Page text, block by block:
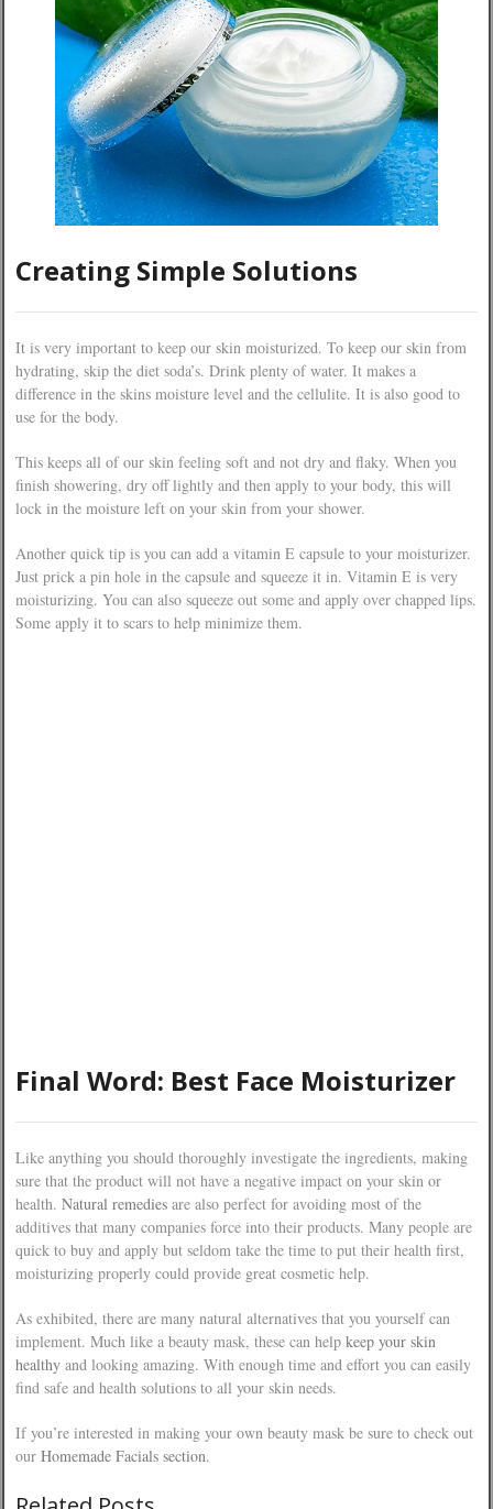
Creating Simple Solutions
It is very important to keep our skin moisturized. To keep our skin from
hydrating, skip the diet soda’s. Drink plenty of water. It makes a
difference in the skins moisture level and the cellulite. It is also good to
use for the body.
This keeps all of our skin feeling soft and not dry and flaky. When you
finish showering, dry off lightly and then apply to your body, this will
lock in the moisture left on your skin from your shower.
Another quick tip is you can add a vitamin E capsule to your moisturizer.
Just prick a pin hole in the capsule and squeeze it in. Vitamin E is very
moisturizing. You can also squeeze out some and apply over chapped lips.
Some apply it to scars to help minimize them.
Final Word: Best Face Moisturizer
Like anything you should thoroughly investigate the ingredients, making
sure that the product will not have a negative impact on your skin or
health. Natural remedies are also perfect for avoiding most of the
additives that many companies force into their products. Many people are
quick to buy and apply but seldom take the time to put their health first,
moisturizing properly could provide great cosmetic help.
As exhibited, there are many natural alternatives that you yourself can
implement. Much like a beauty mask, these can help keep your skin
healthy and looking amazing. With enough time and effort you can easily
find safe and health solutions to all your skin needs.
If you’re interested in making your own beauty mask be sure to check out
our Homemade Facials section.